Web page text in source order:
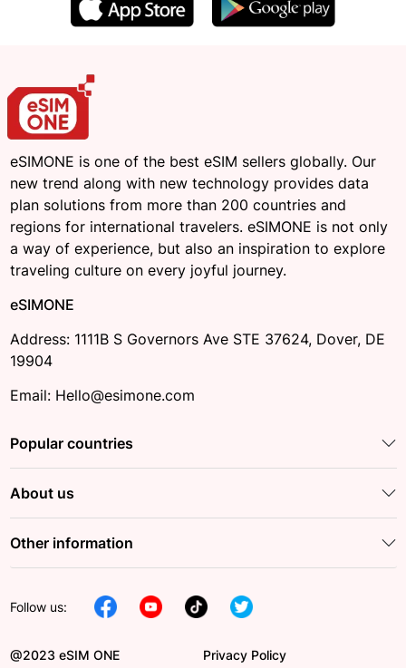
eSIMONE is one of the best eSIM sellers globally. Our
new trend along with new technology provides data
plan solutions from more than 200 countries and
regions for international travelers. eSIMONE is not only
a way of experience, but also an inspiration to explore
traveling culture on every joyful journey.
eSIMONE
Address: 1111B S Governors Ave STE 37624, Dover, DE
19904
Email: Hello@esimone.com
Popular countries
About us
Other information
Follow us:
@2023 eSIM ONE Privacy Policy